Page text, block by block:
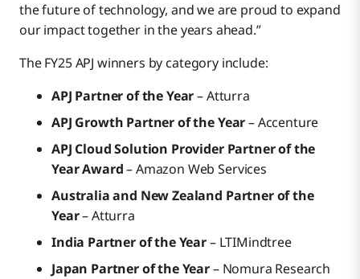
the future of technology, and we are proud to expand
our impact together in the years ahead.”
The FY25 APJ winners by category include:
APJ Partner of the Year– Atturra
APJ Growth Partner of the Year– Accenture
APJ Cloud Solution Provider Partner of the
Year Award– Amazon Web Services
Australia and New Zealand Partner of the
Year– Atturra
India Partner of the Year– LTIMindtree
Japan Partner of the Year– Nomura Research